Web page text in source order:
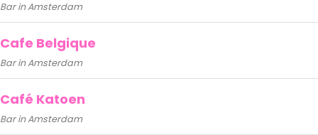
Bar in Amsterdam
Cafe Belgique
Bar in Amsterdam
Café Katoen
Bar in Amsterdam